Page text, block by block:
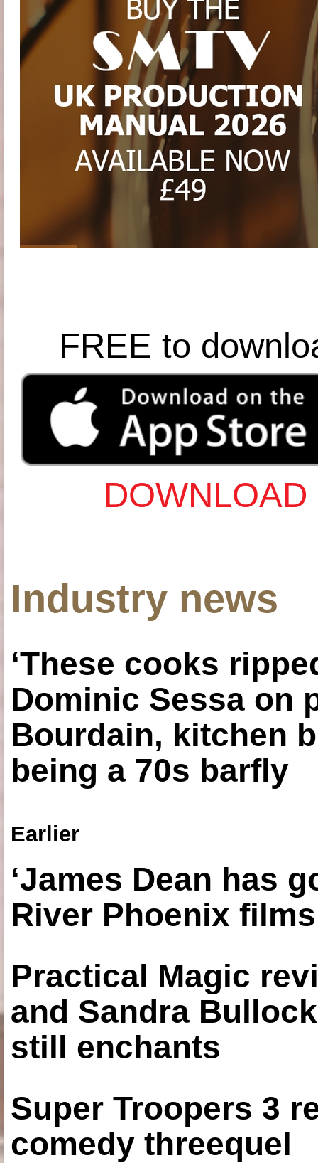
FREE to
Industry news
‘These cooks
Dominic Sessa on
Bourdain, kitchen
being a 70s barfly
Earlier
‘James Dean has
River Phoenix
Practical Magic
and Sandra
still enchants
Super Troopers 3
comedy threequel